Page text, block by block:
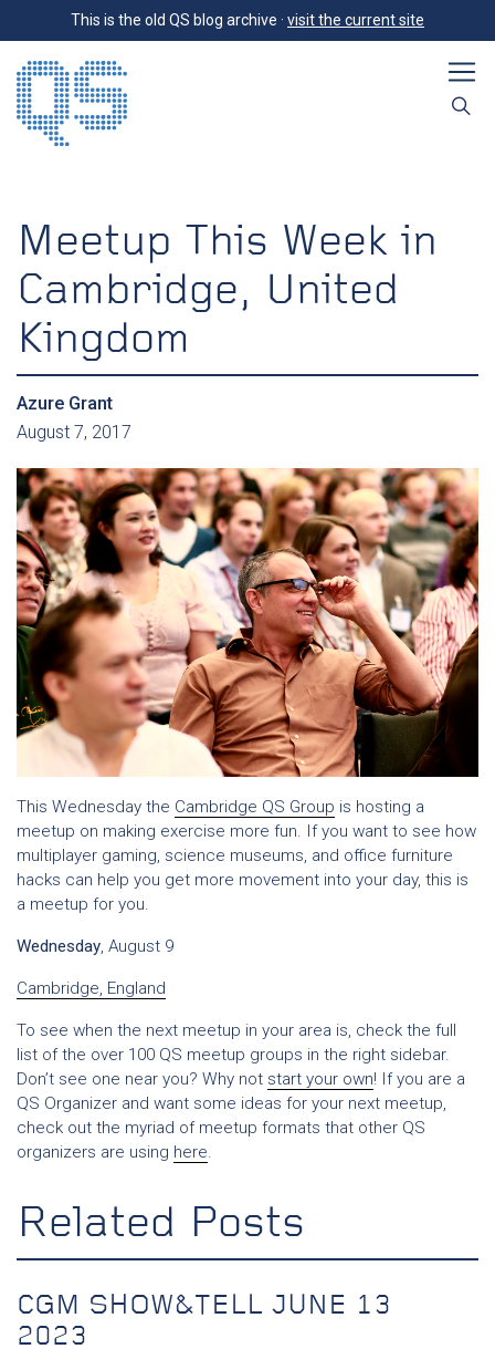
This is the old QS blog archive · visit the current site
Meetup This Week in
Cambridge, United
Kingdom
Azure Grant
August 7, 2017
This Wednesday the Cambridge QS Group is hosting a
meetup on making exercise more fun. If you want to see how
multiplayer gaming, science museums, and office furniture
hacks can help you get more movement into your day, this is
a meetup for you.
Wednesday, August 9
Cambridge, England
To see when the next meetup in your area is, check the full
list of the over 100 QS meetup groups in the right sidebar.
Don’t see one near you? Why not start your own! If you are a
QS Organizer and want some ideas for your next meetup,
check out the myriad of meetup formats that other QS
organizers are using here.
Related Posts
CGM SHOW&TELL JUNE 13
2023